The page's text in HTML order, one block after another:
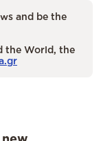
and be the
the World, the